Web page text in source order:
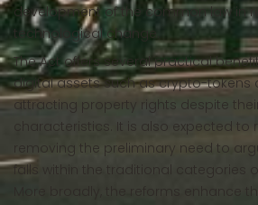
development of the common law in
technological change.
The Act offers several practical
digital assets such as crypto-tokens
attracting property rights despite
characteristics. It is also expected
removing the preliminary need to
falls within the traditional categories